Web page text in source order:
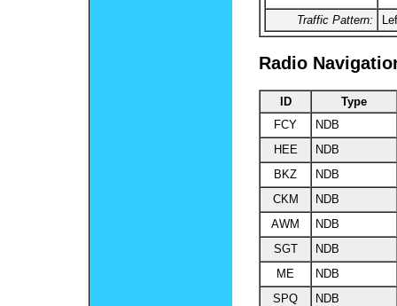
Traffic Pattern:
Radio
ID
Type
FCY
NDB
HEE
NDB
BKZ
NDB
CKM
NDB
AWM
NDB
SGT
NDB
ME
NDB
SPQ
NDB